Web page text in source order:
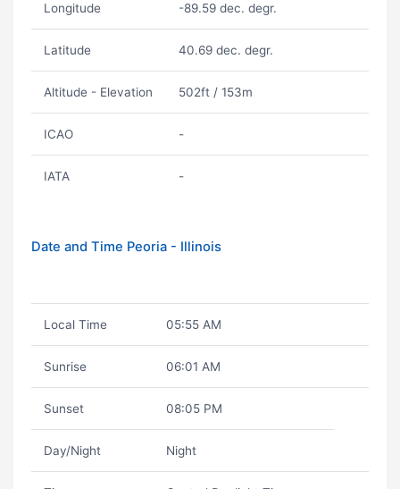
Longitude -89.59 dec. degr.
Latitude 40.69 dec. degr.
Altitude - Elevation 502ft / 153m
ICAO -
IATA -
Date and Time Peoria - Illinois
Local Time 05:55 AM
Sunrise 06:01 AM
Sunset 08:05 PM
Day/Night Night